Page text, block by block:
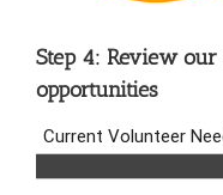
Step 4: Review
opportunities